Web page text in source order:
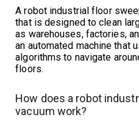
A robot industrial floor
that is designed to clean
as warehouses, factories,
an automated machine that
algorithms to navigate
floors.
How does a robot
vacuum work?